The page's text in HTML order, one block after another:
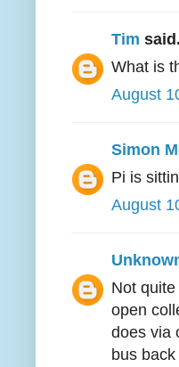
Tim
What is
August
Simon
Pi is
August
Not
open
does via
bus